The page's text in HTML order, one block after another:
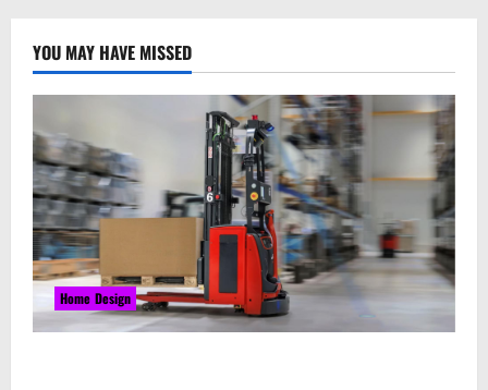
YOU MAY HAVE MISSED
Home Design